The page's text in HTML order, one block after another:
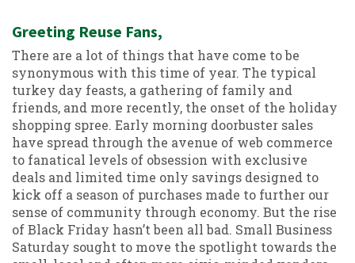
Greeting Reuse Fans,
There are a lot of things that have come to be
synonymous with this time of year. The typical
turkey day feasts, a gathering of family and
friends, and more recently, the onset of the holiday
shopping spree. Early morning doorbuster sales
have spread through the avenue of web commerce
to fanatical levels of obsession with exclusive
deals and limited time only savings designed to
kick off a season of purchases made to further our
sense of community through economy. But the rise
of Black Friday hasn’t been all bad. Small Business
Saturday sought to move the spotlight towards the